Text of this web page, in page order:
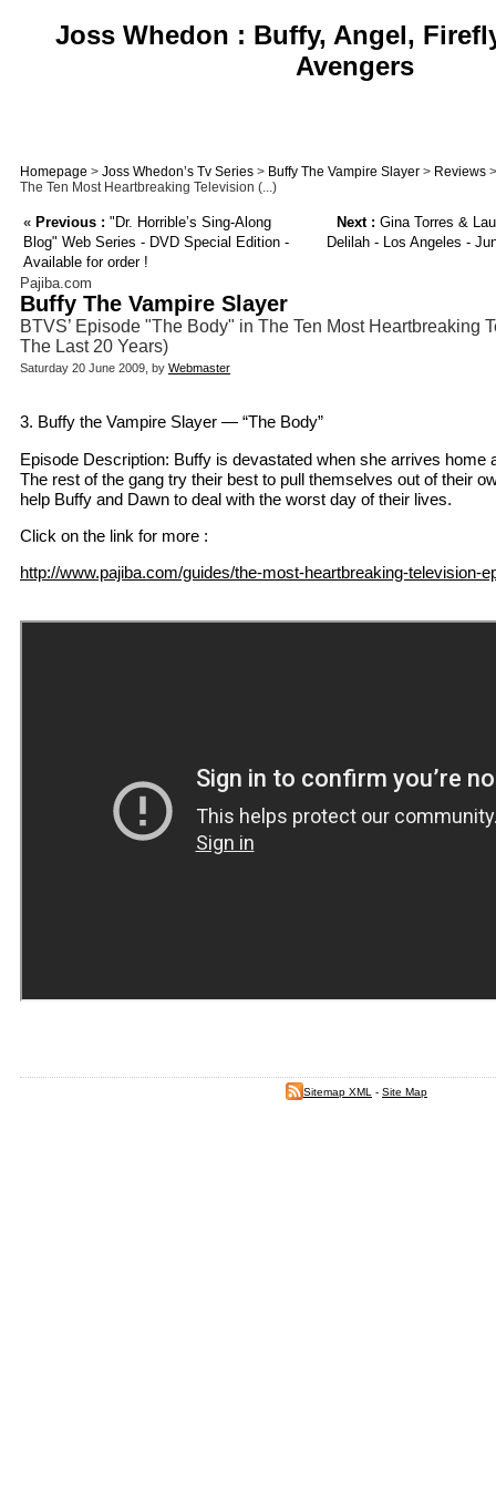
Joss Whedon : Buffy, Angel,
Avengers
Homepage > Joss Whedon’s Tv Series > Buffy The Vampire Slayer > Reviews
The Ten Most Heartbreaking Television (...)
« Previous : "Dr. Horrible’s Sing-Along
Blog" Web Series - DVD Special Edition -
Available for order !
Next : Gina Torres &
Delilah - Los Angeles -
Pajiba.com
Buffy The Vampire Slayer
BTVS’ Episode "The Body" in The Ten Most Heartbreaking
The Last 20 Years)
Saturday 20 June 2009, by Webmaster
3. Buffy the Vampire Slayer — “The Body”
Episode Description: Buffy is devastated when she arrives home
The rest of the gang try their best to pull themselves out of their
help Buffy and Dawn to deal with the worst day of their lives.
Click on the link for more :
http://www.pajiba.com/guides/the-most-heartbreaking-television-
Sitemap XML - Site Map